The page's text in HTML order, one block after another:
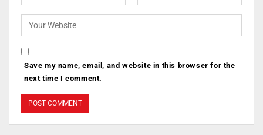
Save my name, email, and website in this browser for the
next time I comment.